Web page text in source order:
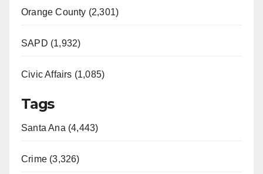
Orange County (2,301)
SAPD (1,932)
Civic Affairs (1,085)
Tags
Santa Ana (4,443)
Crime (3,326)